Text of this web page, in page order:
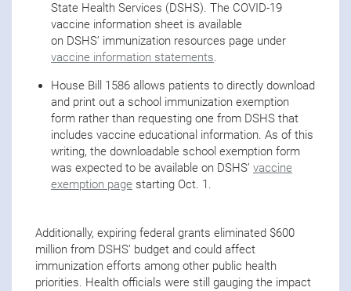
State Health Services (DSHS). The COVID-19
vaccine information sheet is available
on DSHS’ immunization resources page under
vaccine information statements.
House Bill 1586 allows patients to directly download
and print out a school immunization exemption
form rather than requesting one from DSHS that
includes vaccine educational information. As of this
writing, the downloadable school exemption form
was expected to be available on DSHS’ vaccine
exemption page starting Oct. 1.
Additionally, expiring federal grants eliminated $600
million from DSHS’ budget and could affect
immunization efforts among other public health
priorities. Health officials were still gauging the impact